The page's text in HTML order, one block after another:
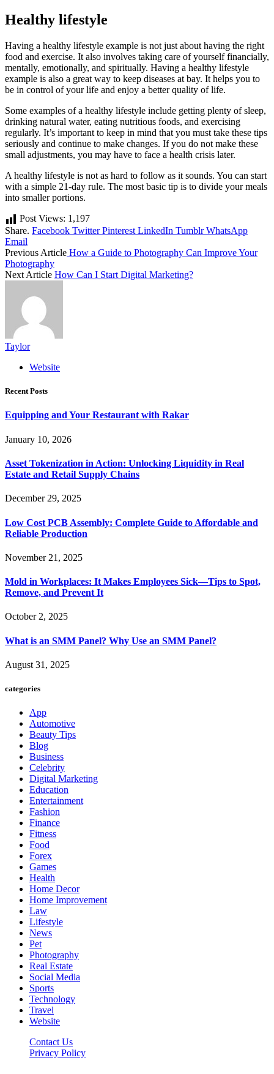
Healthy lifestyle
Having a healthy lifestyle example is not just about having the right
food and exercise. It also involves taking care of yourself financially,
mentally, emotionally, and spiritually. Having a healthy lifestyle
example is also a great way to keep diseases at bay. It helps you to
be in control of your life and enjoy a better quality of life.
Some examples of a healthy lifestyle include getting plenty of sleep,
drinking natural water, eating nutritious foods, and exercising
regularly. It’s important to keep in mind that you must take these tips
seriously and continue to make changes. If you do not make these
small adjustments, you may have to face a health crisis later.
A healthy lifestyle is not as hard to follow as it sounds. You can start
with a simple 21-day rule. The most basic tip is to divide your meals
into smaller portions.
Post Views: 1,197
Share. Facebook Twitter Pinterest LinkedIn Tumblr WhatsApp
Email
Previous Article How a Guide to Photography Can Improve Your
Photography
Next Article How Can I Start Digital Marketing?
Taylor
Website
Recent Posts
Equipping and Your Restaurant with Rakar
January 10, 2026
Asset Tokenization in Action: Unlocking Liquidity in Real
Estate and Retail Supply Chains
December 29, 2025
Low Cost PCB Assembly: Complete Guide to Affordable and
Reliable Production
November 21, 2025
Mold in Workplaces: It Makes Employees Sick—Tips to Spot,
Remove, and Prevent It
October 2, 2025
What is an SMM Panel? Why Use an SMM Panel?
August 31, 2025
categories
App
Automotive
Beauty Tips
Blog
Business
Celebrity
Digital Marketing
Education
Entertainment
Fashion
Finance
Fitness
Food
Forex
Games
Health
Home Decor
Home Improvement
Law
Lifestyle
News
Pet
Photography
Real Estate
Social Media
Sports
Technology
Travel
Website
Contact Us
Privacy Policy